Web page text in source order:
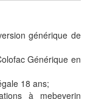
générique de
Générique en
18 ans;
à mebeverin